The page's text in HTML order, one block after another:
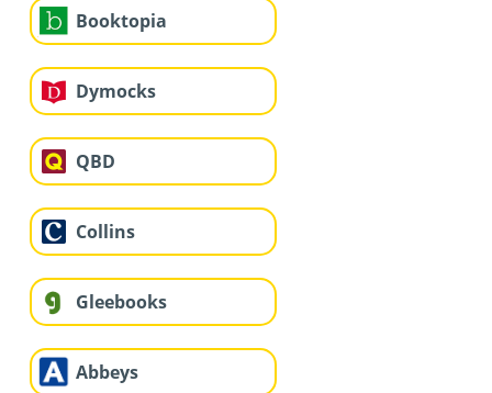
Booktopia
Dymocks
QBD
Collins
Gleebooks
Abbeys